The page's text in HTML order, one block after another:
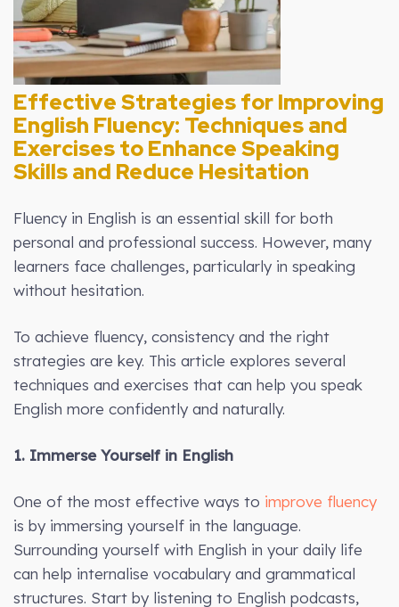
Effective Strategies for Improving
English Fluency: Techniques and
Exercises to Enhance Speaking
Skills and Reduce Hesitation
Fluency in English is an essential skill for both
personal and professional success. However, many
learners face challenges, particularly in speaking
without hesitation.
To achieve fluency, consistency and the right
strategies are key. This article explores several
techniques and exercises that can help you speak
English more confidently and naturally.
1. Immerse Yourself in English
One of the most effective ways to improve fluency
is by immersing yourself in the language.
Surrounding yourself with English in your daily life
can help internalise vocabulary and grammatical
structures. Start by listening to English podcasts,